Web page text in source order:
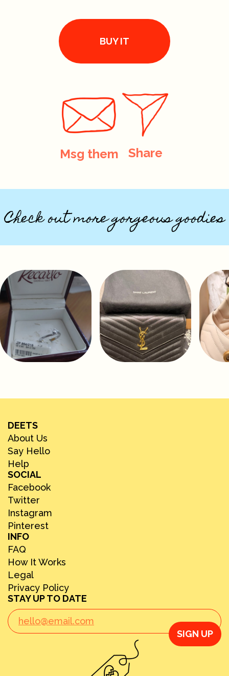
BUY IT
Msg them Share
Check out more gorgeous goodies
DEETS
About Us
Say Hello
Help
SOCIAL
Facebook
Twitter
Instagram
Pinterest
INFO
FAQ
How It Works
Legal
Privacy Policy
STAY UP TO DATE
SIGN UP